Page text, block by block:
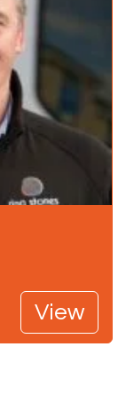
View